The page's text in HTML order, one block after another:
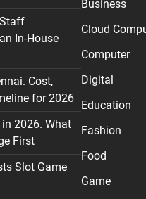
In-House
Cost,
for 2026
2026. What
First
Slot Game
Business
Cloud
Computer
Digital
Education
Fashion
Food
Game